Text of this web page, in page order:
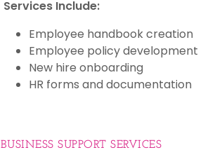
Services Include:
Employee handbook creation
Employee policy development
New hire onboarding
HR forms and documentation
BUSINESS SUPPORT SERVICES